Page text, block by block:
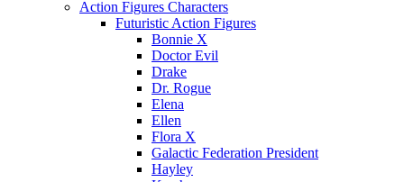
Action Figures Characters
Futuristic Action Figures
Bonnie X
Doctor Evil
Drake
Dr. Rogue
Elena
Ellen
Flora X
Galactic Federation President
Hayley